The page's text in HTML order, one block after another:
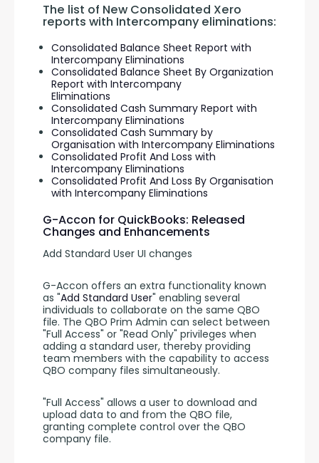
The list of New Consolidated Xero
reports with Intercompany eliminations:
Consolidated Balance Sheet Report with
Intercompany Eliminations
Consolidated Balance Sheet By Organization
Report with Intercompany
Eliminations
Consolidated Cash Summary Report with
Intercompany Eliminations
Consolidated Cash Summary by
Organisation with Intercompany Eliminations
Consolidated Profit And Loss with
Intercompany Eliminations
Consolidated Profit And Loss By Organisation
with Intercompany Eliminations
G-Accon for QuickBooks: Released
Changes and Enhancements
Add Standard User UI changes
G-Accon offers an extra functionality known
as "Add Standard User" enabling several
individuals to collaborate on the same QBO
file. The QBO Prim Admin can select between
"Full Access" or "Read Only" privileges when
adding a standard user, thereby providing
team members with the capability to access
QBO company files simultaneously.
"Full Access" allows a user to download and
upload data to and from the QBO file,
granting complete control over the QBO
company file.